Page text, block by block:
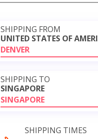
SHIPPING FROM
UNITED STATES OF
DENVER
SHIPPING TO
SINGAPORE
SINGAPORE
SHIPPING TIMES